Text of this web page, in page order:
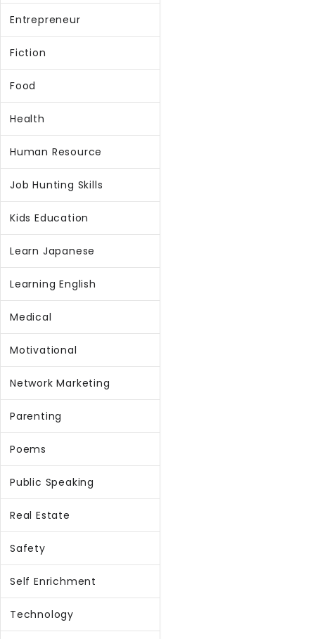
Entrepreneur
Fiction
Food
Health
Human Resource
Job Hunting Skills
Kids Education
Learn Japanese
Learning English
Medical
Motivational
Network Marketing
Parenting
Poems
Public Speaking
Real Estate
Safety
Self Enrichment
Technology